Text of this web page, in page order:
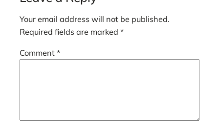
Your email address will not be published.
Required fields are marked *
Comment *